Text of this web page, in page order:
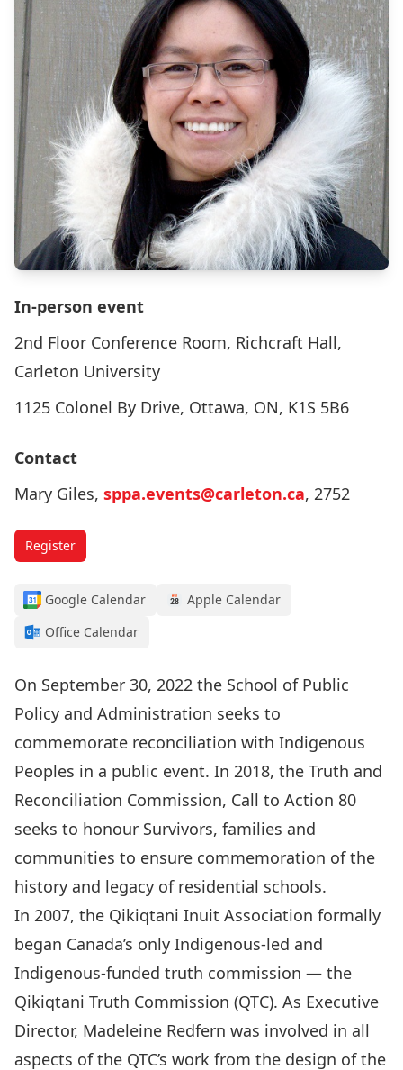
In-person event
2nd Floor Conference Room, Richcraft Hall,
Carleton University
1125 Colonel By Drive, Ottawa, ON, K1S 5B6
Contact
Mary Giles, sppa.events@carleton.ca, 2752
Register
Google Calendar
Apple Calendar
Office Calendar
On September 30, 2022 the School of Public
Policy and Administration seeks to
commemorate reconciliation with Indigenous
Peoples in a public event. In 2018, the Truth and
Reconciliation Commission, Call to Action 80
seeks to honour Survivors, families and
communities to ensure commemoration of the
history and legacy of residential schools.
In 2007, the Qikiqtani Inuit Association formally
began Canada’s only Indigenous-led and
Indigenous-funded truth commission — the
Qikiqtani Truth Commission (QTC). As Executive
Director, Madeleine Redfern was involved in all
aspects of the QTC’s work from the design of the